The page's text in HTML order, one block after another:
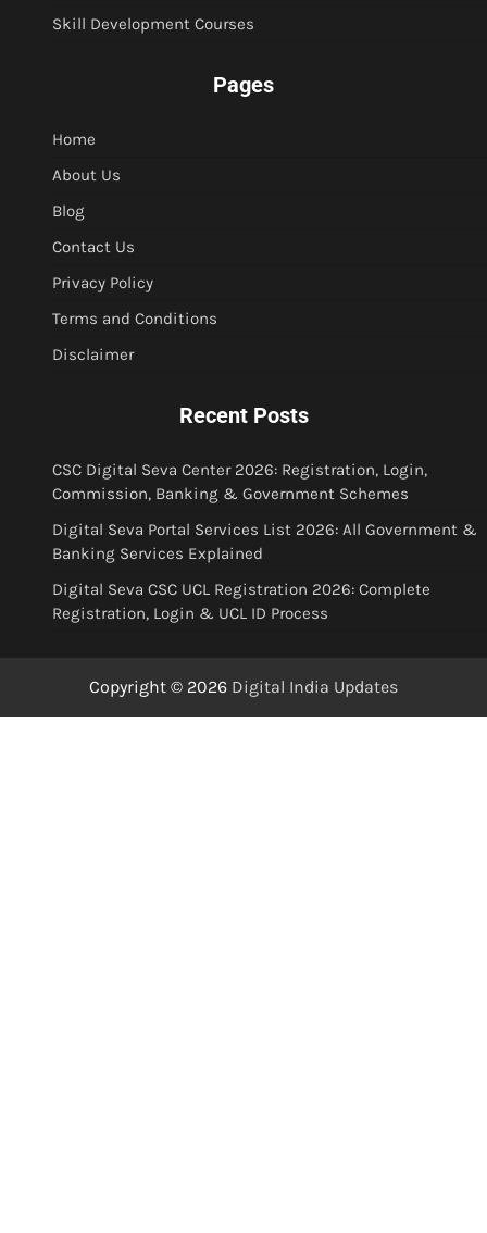
Skill Development Courses
Pages
Home
About Us
Blog
Contact Us
Privacy Policy
Terms and Conditions
Disclaimer
Recent Posts
CSC Digital Seva Center 2026: Registration, Login,
Commission, Banking & Government Schemes
Digital Seva Portal Services List 2026: All Government &
Banking Services Explained
Digital Seva CSC UCL Registration 2026: Complete
Registration, Login & UCL ID Process
Copyright © 2026 Digital India Updates